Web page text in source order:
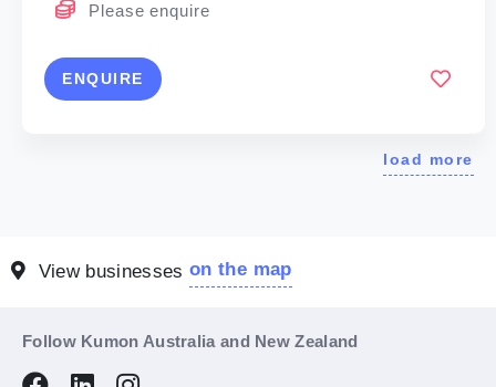
Please enquire
ENQUIRE
load more
View businesseson the map
Follow Kumon Australia and New Zealand